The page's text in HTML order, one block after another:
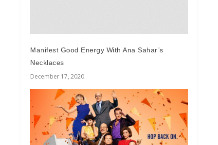
Manifest Good Energy With Ana Sahar’s
Necklaces
December 17, 2020